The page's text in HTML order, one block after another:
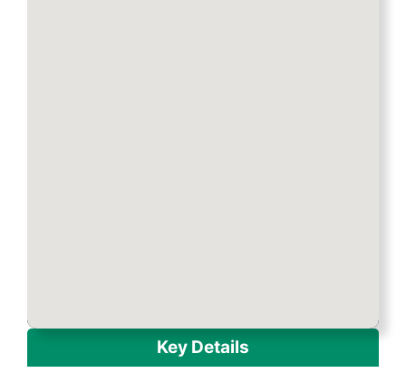
Key Details